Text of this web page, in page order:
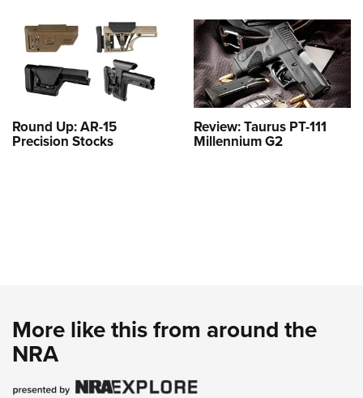
Round Up: AR-15
Precision Stocks
Review: Taurus PT-111
Millennium G2
More like this from around the
NRA